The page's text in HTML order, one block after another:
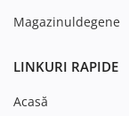
Magazinuldegene
LINKURI RAPIDE
Acasă